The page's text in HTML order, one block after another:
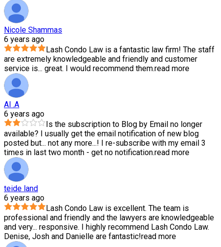
Nicole Shammas
6 years ago
Lash Condo Law is a fantastic law firm! The staff
are extremely knowledgeable and friendly and customer
service is... great. I would recommend them.read more
Al .A
6 years ago
Is the subscription to Blog by Email no longer
available? I usually get the email notification of new blog
posted but... not any more...! I re-subscribe with my email 3
times in last two month - get no notification.read more
teide land
6 years ago
Lash Condo Law is excellent. The team is
professional and friendly and the lawyers are knowledgeable
and very... responsive. I highly recommend Lash Condo Law.
Denise, Josh and Danielle are fantastic!read more